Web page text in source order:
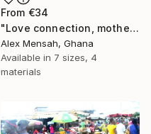
From €34
"Love connection, mothers love, emotional love" Print
Alex Mensah, Ghana
Available in 7 sizes, 4
materials